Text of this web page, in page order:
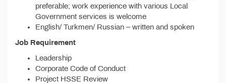
preferable; work experience with various Local
Government services is welcome
English/ Turkmen/ Russian – written and spoken
Job Requirement
Leadership
Corporate Code of Conduct
Project HSSE Review